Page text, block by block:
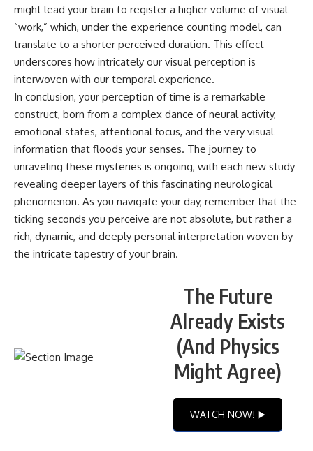
might lead your brain to register a higher volume of visual
“work,” which, under the experience counting model, can
translate to a shorter perceived duration. This effect
underscores how intricately our visual perception is
interwoven with our temporal experience.
In conclusion, your perception of time is a remarkable
construct, born from a complex dance of neural activity,
emotional states, attentional focus, and the very visual
information that floods your senses. The journey to
unraveling these mysteries is ongoing, with each new study
revealing deeper layers of this fascinating neurological
phenomenon. As you navigate your day, remember that the
ticking seconds you perceive are not absolute, but rather a
rich, dynamic, and deeply personal interpretation woven by
the intricate tapestry of your brain.
The Future
Already Exists
(And Physics
Might Agree)
WATCH NOW! ▶️